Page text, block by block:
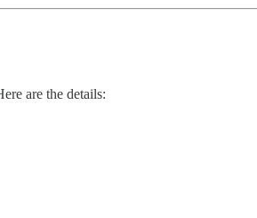
are the details: